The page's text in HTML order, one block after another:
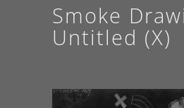
Smoke
Untitled (X)